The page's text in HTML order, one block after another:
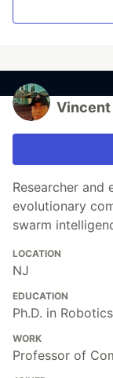
Vincent
Researcher and
evolutionary
swarm
LOCATION
NJ
EDUCATION
Ph.D. in
WORK
Professor of